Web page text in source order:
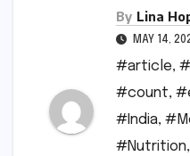
By Lina
MAY 14,
#article,
#count,
#India,
#Nutrition,